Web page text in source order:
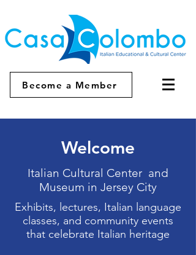
Become a Member
Welcome
Italian Cultural Center and
Museum in Jersey City
Exhibits, lectures, Italian language
classes, and community events
that celebrate Italian heritage